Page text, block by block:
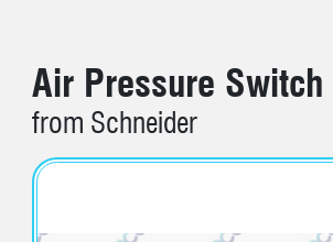
Air Pressure Switch
from Schneider